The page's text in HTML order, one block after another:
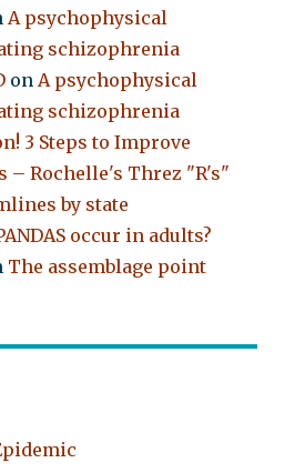
A psychophysical
schizophrenia
onA psychophysical
schizophrenia
3 Steps to Improve
– Rochelle's Threz "R's"
by state
occur in adults?
The assemblage point